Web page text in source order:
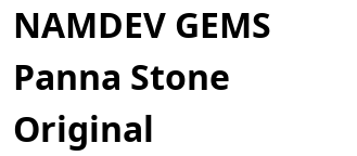
NAMDEV GEMS
Panna Stone
Original